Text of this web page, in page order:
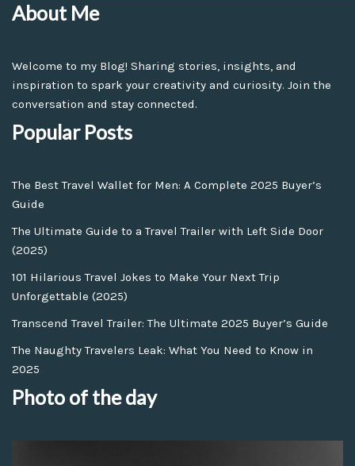
About Me
Welcome to my Blog! Sharing stories, insights, and
inspiration to spark your creativity and curiosity. Join the
conversation and stay connected.
Popular Posts
The Best Travel Wallet for Men: A Complete 2025 Buyer’s
Guide
The Ultimate Guide to a Travel Trailer with Left Side Door
(2025)
101 Hilarious Travel Jokes to Make Your Next Trip
Unforgettable (2025)
Transcend Travel Trailer: The Ultimate 2025 Buyer’s Guide
The Naughty Travelers Leak: What You Need to Know in
2025
Photo of the day